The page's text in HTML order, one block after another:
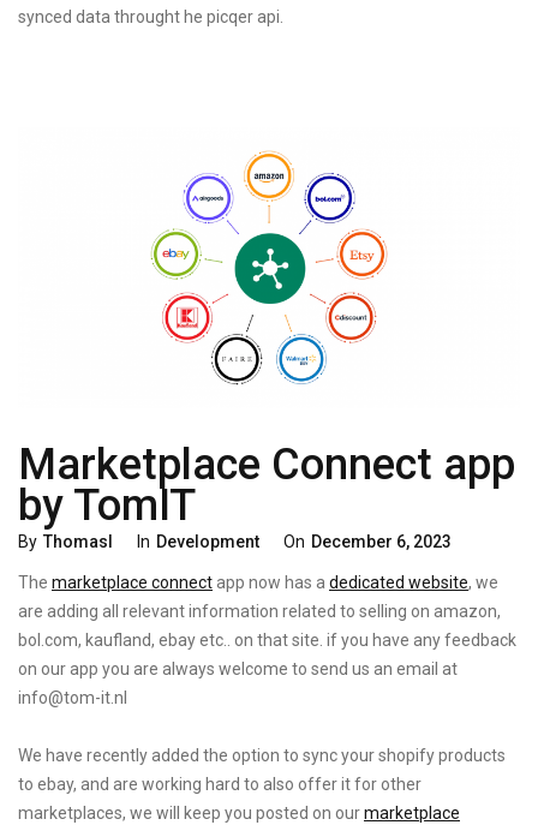
synced data throught he picqer api.
Marketplace Connect app
by TomIT
By Thomasl Categories
In Development
Posted
On December 6, 2023
The marketplace connect app now has adedicated website, we
are adding all relevant information related to selling on amazon,
bol.com, kaufland, ebay etc.. on that site. if you have any feedback
on our app you are always welcome to send us an email at
info@tom-it.nl
We have recently added the option to sync your shopify products
to ebay, and are working hard to also offer it for other
marketplaces, we will keep you posted on ourmarketplace